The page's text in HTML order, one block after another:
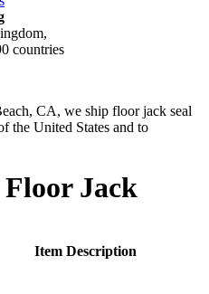
countries
CA, we ship floor jack seal
the United States and to
Jack
Item Description